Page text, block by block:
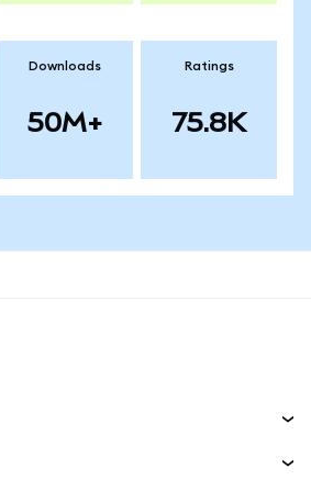
Downloads
50M+
Ratings
75.8K